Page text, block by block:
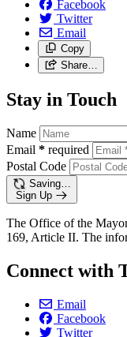
Facebook
Twitter
Email
Copy
Share…
Stay in Touch
Name
Email * required
Postal Code
Saving…
Sign Up
The Office of the
169, Article II. The
Connect with
Email
Facebook
Twitter